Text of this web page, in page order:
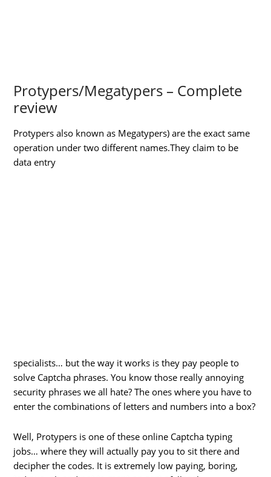
Protypers/Megatypers – Complete
review
Protypers also known as Megatypers) are the exact same
operation under two different names.They claim to be
dataentry
specialists… but the way it works is they pay people to
solve Captcha phrases. You know those really annoying
security phrases we all hate? The ones where you have to
enter the combinations of letters and numbers into a box?
Well, Protypers is one of these online Captcha typing
jobs… where they will actually pay you to sit there and
decipher the codes. It is extremely low paying, boring,